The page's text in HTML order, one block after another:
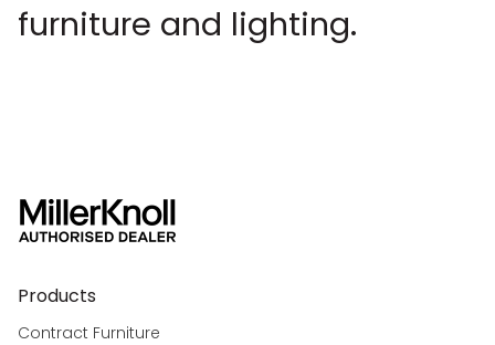
furniture and lighting.
Products
Contract Furniture